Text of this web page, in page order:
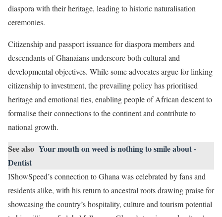
diaspora with their heritage, leading to historic naturalisation
ceremonies.
Citizenship and passport issuance for diaspora members and
descendants of Ghanaians underscore both cultural and
developmental objectives. While some advocates argue for linking
citizenship to investment, the prevailing policy has prioritised
heritage and emotional ties, enabling people of African descent to
formalise their connections to the continent and contribute to
national growth.
See also Your mouth on weed is nothing to smile about -
Dentist
IShowSpeed’s connection to Ghana was celebrated by fans and
residents alike, with his return to ancestral roots drawing praise for
showcasing the country’s hospitality, culture and tourism potential